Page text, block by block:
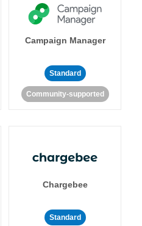
Campaign Manager
Standard
Community-supported
Chargebee
Standard